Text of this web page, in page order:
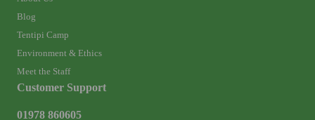
Blog
Tentipi Camp
Environment & Ethics
Meet the Staff
Customer Support
01978 860605